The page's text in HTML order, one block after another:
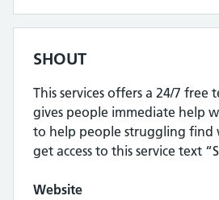
SHOUT
This services offers a 24/7 free
gives people immediate help
to help people struggling find
get access to this service text
Website